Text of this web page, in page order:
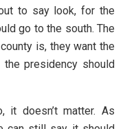
to say look, for the
go to the south. The
is, they want the
presidency should
it doesn’t matter. As